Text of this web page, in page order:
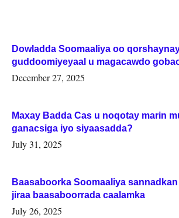
Dowladda Soomaaliya oo
guddoomiyeyaal u magacawdo
Woqooyi Galbeed iyo Togdheer.
December 27, 2025
Maxay Badda Cas u noqotay marin
ganacsiga iyo siyaasadda?
July 31, 2025
Baasaboorka Soomaaliya
jiraa baasaboorrada caalamka
July 26, 2025